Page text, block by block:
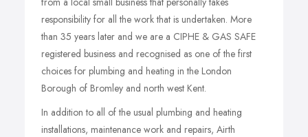
responsibility for all the work that is undertaken. More
than 35 years later and we are a CIPHE & GAS SAFE
registered business and recognised as one of the first
choices for plumbing and heating in the London
Borough of Bromley and north west Kent.
In addition to all of the usual plumbing and heating
installations, maintenance work and repairs, Airth